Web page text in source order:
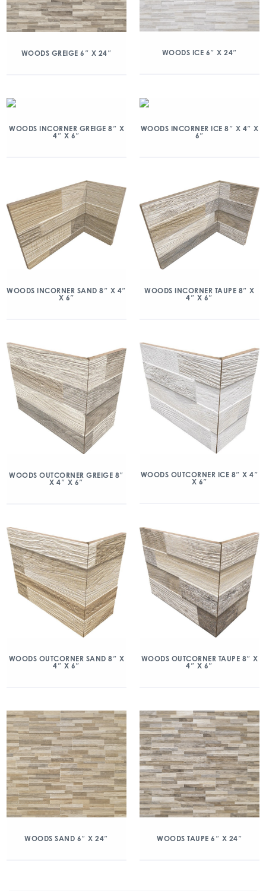
WOODS GREIGE 6″ X 24″ WOODS ICE 6″ X 24″
WOODS INCORNER GREIGE 8″ X
4″ X 6″
WOODS INCORNER ICE 8″ X 4″ X
6″
WOODS INCORNER SAND 8″ X 4″
X 6″
WOODS INCORNER TAUPE 8″ X
4″ X 6″
WOODS OUTCORNER GREIGE 8″
X 4″ X 6″
WOODS OUTCORNER ICE 8″ X 4″
X 6″
WOODS OUTCORNER SAND 8″ X
4″ X 6″
WOODS OUTCORNER TAUPE 8″ X
4″ X 6″
WOODS SAND 6″ X 24″ WOODS TAUPE 6″ X 24″